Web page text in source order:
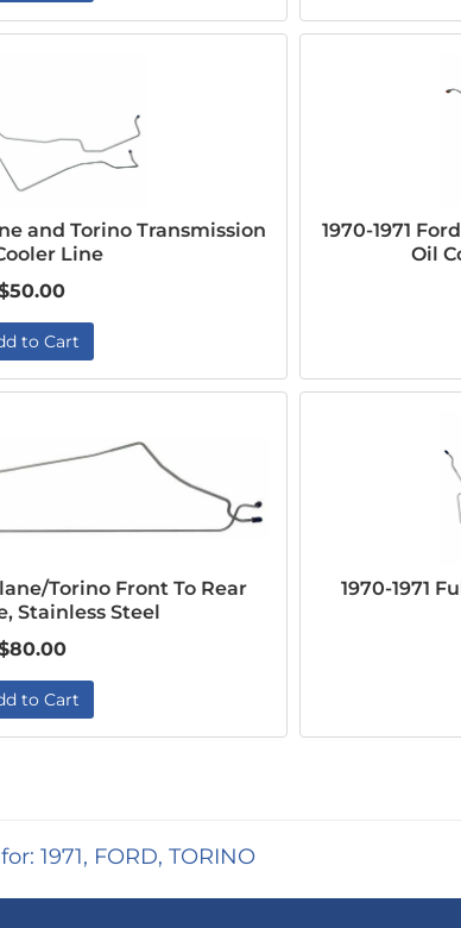
and Torino Transmission
Line
to Cart
1970-1971
Oil
Torino Front To Rear
Stainless Steel
to Cart
1970-1971
1971, FORD, TORINO